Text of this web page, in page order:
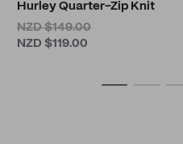
Hurley Quarter-Zip Knit
NZD $149.00
NZD $119.00